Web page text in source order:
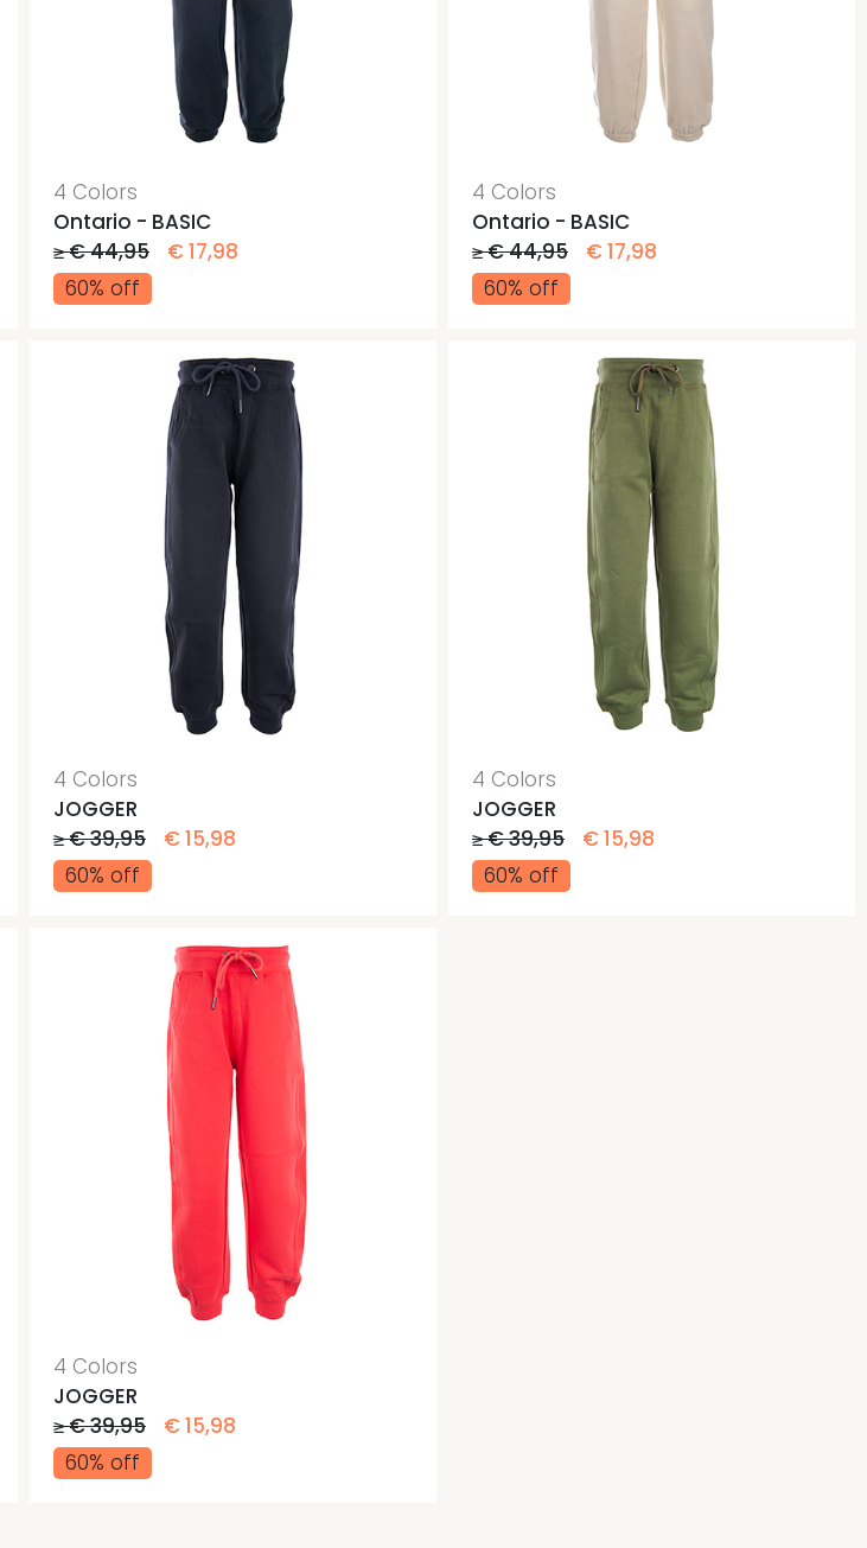
4 Colors
Ontario - BASIC
≥ € 44,95
€ 17,98
60% off
4 Colors
Ontario - BASIC
≥ € 44,95
€ 17,98
60% off
4 Colors
JOGGER
≥ € 39,95
€ 15,98
60% off
4 Colors
JOGGER
≥ € 39,95
€ 15,98
60% off
4 Colors
JOGGER
≥ € 39,95
€ 15,98
60% off